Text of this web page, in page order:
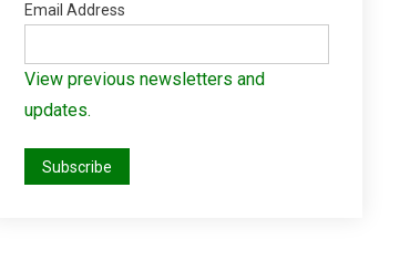
Email Address
View previous newsletters and
updates.